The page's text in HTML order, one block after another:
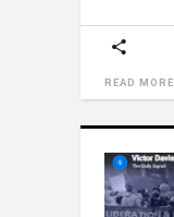
READ MORE